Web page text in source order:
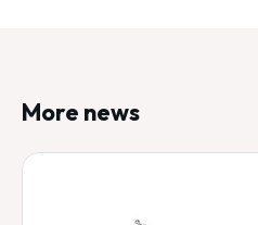
More news